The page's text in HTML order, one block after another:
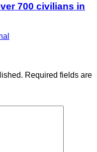
700 civilians in
Required fields are